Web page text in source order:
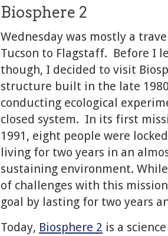
Biosphere 2
Wednesday was mostly a
Tucson to Flagstaff. Before I
though, I decided to visit
structure built in the late
conducting ecological
closed system. In its first
1991, eight people were
living for two years in an
sustaining environment.
of challenges with this
goal by lasting for two years
Today, Biosphere 2 is a